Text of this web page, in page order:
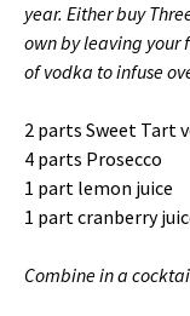
year. Either buy
own by leaving your
of vodka to infuse
2 parts Sweet Tart
4 parts Prosecco
1 part lemon juice
1 part cranberry
Combine in a